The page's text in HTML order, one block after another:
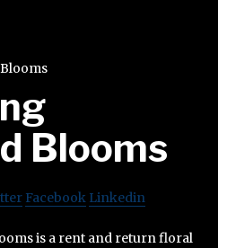
Blooms
Facebook Linkedin
is a rent and return floral